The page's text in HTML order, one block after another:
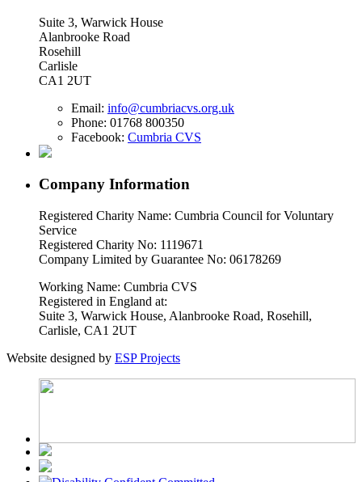
Suite 3, Warwick House
Alanbrooke Road
Rosehill
Carlisle
CA1 2UT
Email: info@cumbriacvs.org.uk
Phone: 01768 800350
Facebook: Cumbria CVS
Company Information
Registered Charity Name: Cumbria Council for Voluntary
Service
Registered Charity No: 1119671
Company Limited by Guarantee No: 06178269
Working Name: Cumbria CVS
Registered in England at:
Suite 3, Warwick House, Alanbrooke Road, Rosehill,
Carlisle, CA1 2UT
Website designed by ESP Projects